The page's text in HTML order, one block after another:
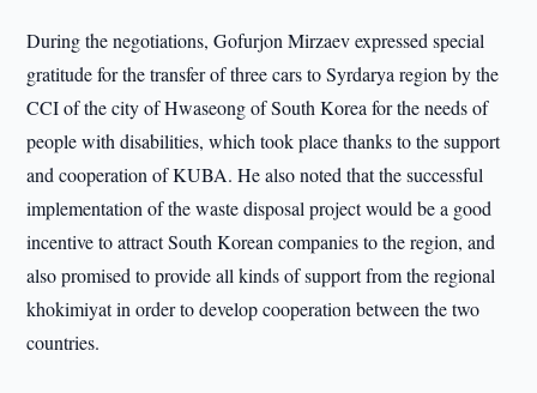
During the negotiations, Gofurjon Mirzaev expressed special
gratitude for the transfer of three cars to Syrdarya region by the
CCI of the city of Hwaseong of South Korea for the needs of
people with disabilities, which took place thanks to the support
and cooperation of KUBA. He also noted that the successful
implementation of the waste disposal project would be a good
incentive to attract South Korean companies to the region, and
also promised to provide all kinds of support from the regional
khokimiyat in order to develop cooperation between the two
countries.